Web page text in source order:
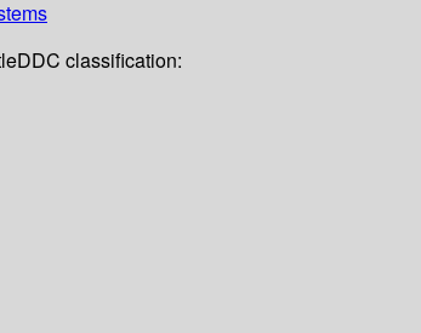
DDC classification: